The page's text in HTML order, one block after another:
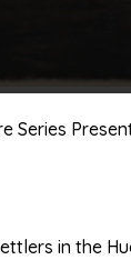
Series
in the